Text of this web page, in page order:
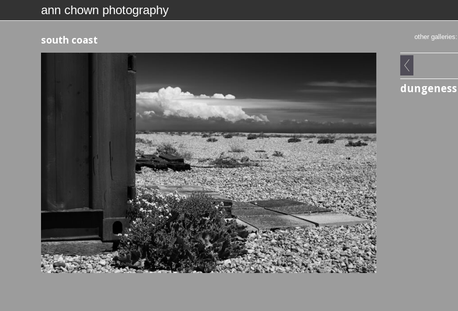
ann chown photography
other galleries:
south coast